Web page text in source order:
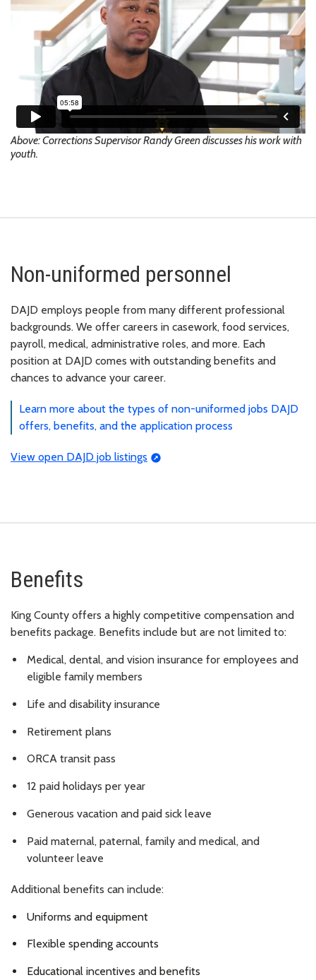
Above: Corrections Supervisor Randy Green discusses his work with
youth.
Non-uniformed personnel
DAJD employs people from many different professional
backgrounds. We offer careers in casework, food services,
payroll, medical, administrative roles, and more. Each
position at DAJD comes with outstanding benefits and
chances to advance your career.
Learn more about the types of non-uniformed jobs DAJD
offers, benefits, and the application process
View open DAJD job listings
Benefits
King County offers a highly competitive compensation and
benefits package. Benefits include but are not limited to:
Medical, dental, and vision insurance for employees and
eligible family members
Life and disability insurance
Retirement plans
ORCA transit pass
12 paid holidays per year
Generous vacation and paid sick leave
Paid maternal, paternal, family and medical, and
volunteer leave
Additional benefits can include:
Uniforms and equipment
Flexible spending accounts
Educational incentives and benefits